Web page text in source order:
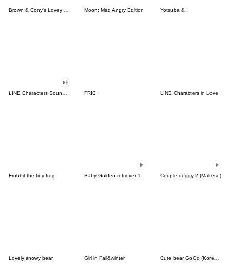
Brown & Cony's Lovey Dovey Date Moon: Mad Angry Edition Yotsuba & !
FRIC LINE Characters in Love!
Frobbit the tiny frog Baby Golden retriever 1 Couple doggy 2 (Maltese)
Lovely snowy bear Girl in Fall&winter Cute bear GoGo (Korean-Thai)